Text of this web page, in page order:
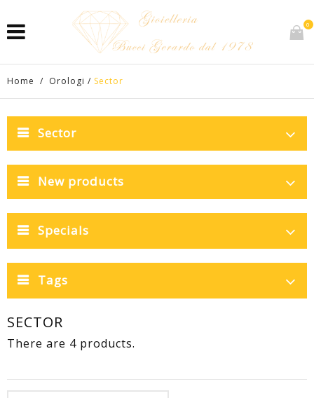
0
Home / Orologi / Sector
Sector
New products
Specials
Tags
SECTOR
There are 4 products.